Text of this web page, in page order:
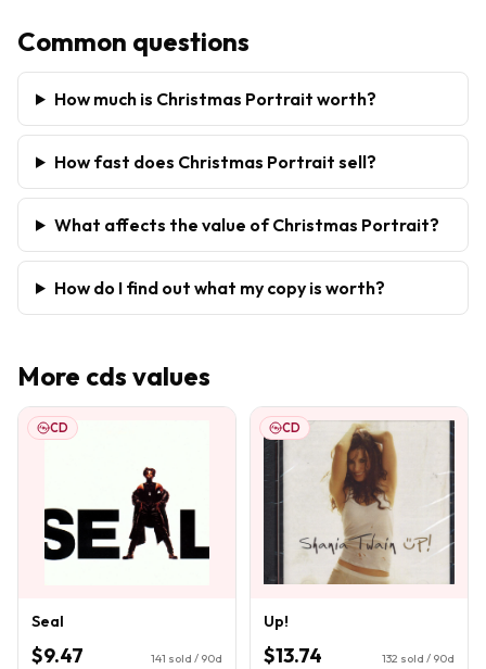
Common questions
How much is Christmas Portrait worth?
How fast does Christmas Portrait sell?
What affects the value of Christmas Portrait?
How do I find out what my copy is worth?
More cds values
CD
Seal
$9.47 141 sold / 90d
CD
Up!
$13.74 132 sold / 90d